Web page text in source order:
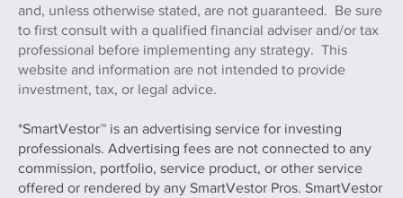
and, unless otherwise stated, are not guaranteed. Be sure
to first consult with a qualified financial adviser and/or tax
professional before implementing any strategy. This
website and information are not intended to provide
investment, tax, or legal advice.
*SmartVestor™ is an advertising service for investing
professionals. Advertising fees are not connected to any
commission, portfolio, service product, or other service
offered or rendered by any SmartVestor Pros. SmartVestor